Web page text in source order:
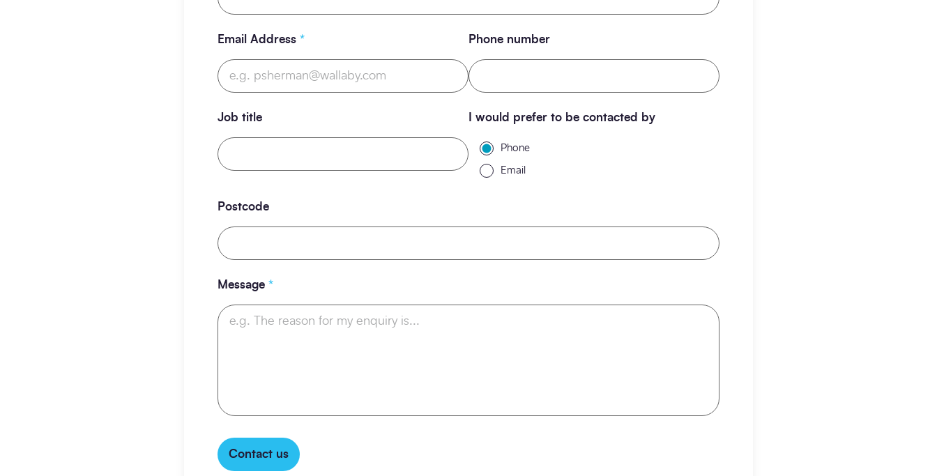
Email Address * Phone number
Job title I would prefer to be contacted by
Phone
Email
Postcode
Message *
Contact us